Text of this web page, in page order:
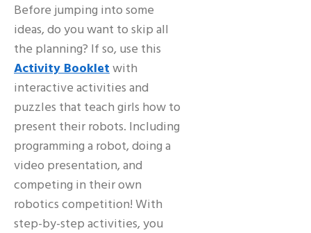
Before jumping into some
ideas, do you want to skip all
the planning? If so, use this
Activity Bookletwith
interactive activities and
puzzles that teach girls how to
present their robots. Including
programming a robot, doing a
video presentation, and
competing in their own
robotics competition! With
step-by-step activities, you